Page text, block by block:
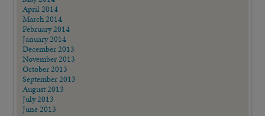
April 2014
March 2014
February 2014
January 2014
December 2013
November 2013
October 2013
September 2013
August 2013
July 2013
June 2013